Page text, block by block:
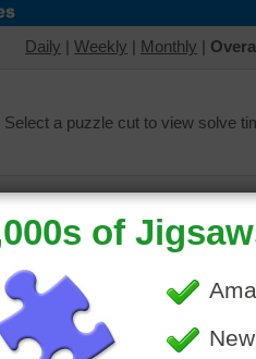
Daily | Weekly | Monthly |
Select a puzzle cut to view solve